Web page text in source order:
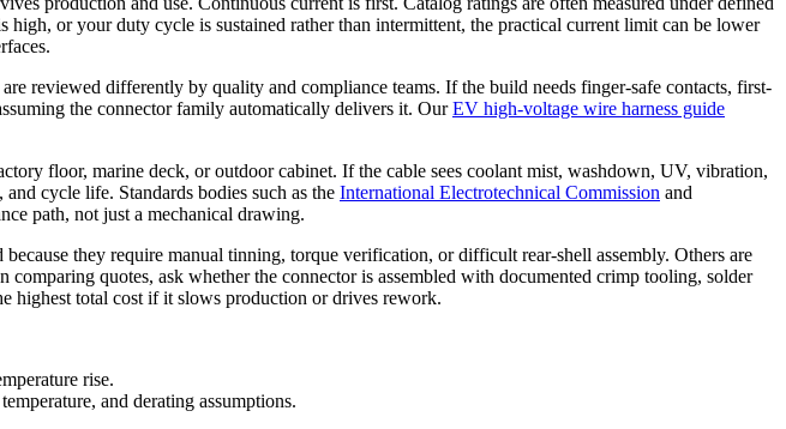
or your duty cycle is sustained rather than intermittent, the practical current limit can be lower
reviewed differently by quality and compliance teams. If the build needs finger-safe contacts, first-
the connector family automatically delivers it. OurEV high-voltage wire harness guide
floor, marine deck, or outdoor cabinet. If the cable sees coolant mist, washdown, UV, vibration,
cycle life. Standards bodies such as the International Electrotechnical Commission and
path, not just a mechanical drawing.
they require manual tinning, torque verification, or difficult rear-shell assembly. Others are
quotes, ask whether the connector is assembled with documented crimp tooling, solder
highest total cost if it slows production or drives rework.
rise.
and derating assumptions.